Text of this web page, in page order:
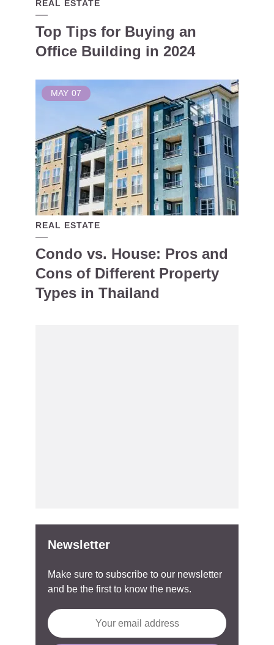
REAL ESTATE
Top Tips for Buying an
Office Building in 2024
MAY 07
REAL ESTATE
Condo vs. House: Pros and
Cons of Different Property
Types in Thailand
Newsletter
Make sure to subscribe to our newsletter
and be the first to know the news.